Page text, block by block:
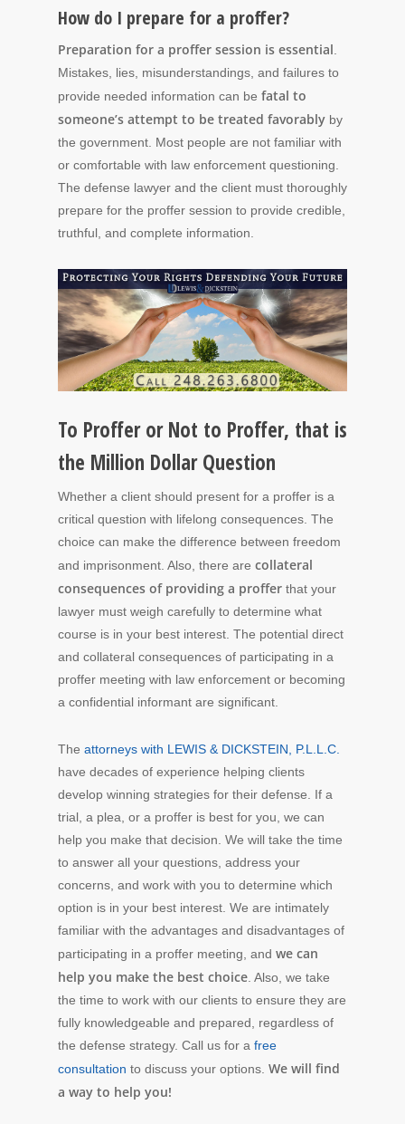
How do I prepare for a proffer?
Preparation for a proffer session is essential
Mistakes, lies, misunderstandings, and failures to
provide needed information can be fatal to
someone’s attempt to be treated favorably by
the government. Most people are not familiar with
or comfortable with law enforcement questioning.
The defense lawyer and the client must thoroughly
prepare for the proffer session to provide credible,
truthful, and complete information.
To Proffer or Not to Proffer, that is
the Million Dollar Question
Whether a client should present for a proffer is a
critical question with lifelong consequences. The
choice can make the difference between freedom
and imprisonment. Also, there are collateral
consequences of providing a proffer that your
lawyer must weigh carefully to determine what
course is in your best interest. The potential direct
and collateral consequences of participating in a
proffer meeting with law enforcement or becoming
a confidential informant are significant.
The attorneys with LEWIS & DICKSTEIN, P.L.L.C.
have decades of experience helping clients
develop winning strategies for their defense. If a
trial, a plea, or a proffer is best for you, we can
help you make that decision. We will take the time
to answer all your questions, address your
concerns, and work with you to determine which
option is in your best interest. We are intimately
familiar with the advantages and disadvantages of
participating in a proffer meeting, and we can
help you make the best choice . Also, we take
the time to work with our clients to ensure they are
fully knowledgeable and prepared, regardless of
the defense strategy. Call us for a free
consultation to discuss your options. We will find
a way to help you!